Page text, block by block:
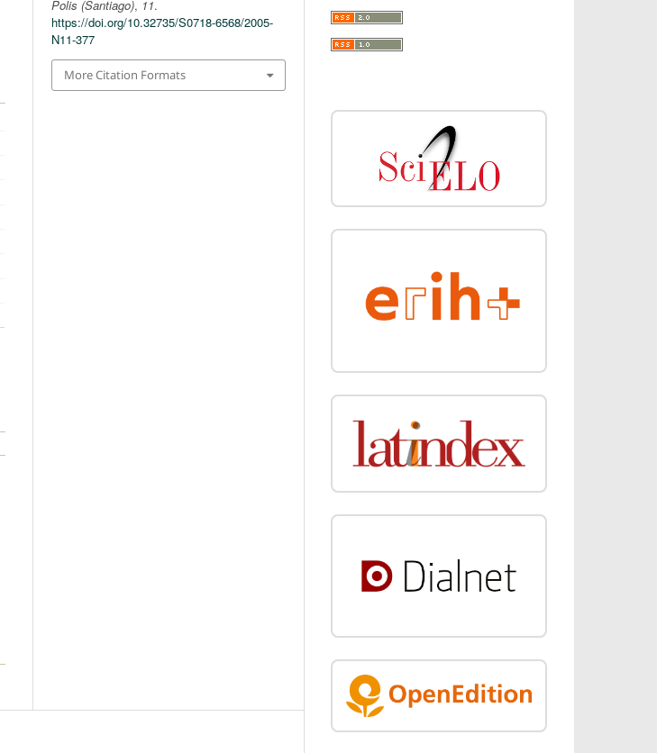
Polis (Santiago), 11.
https://doi.org/10.32735/S0718-6568/2005-
N11-377
More Citation Formats